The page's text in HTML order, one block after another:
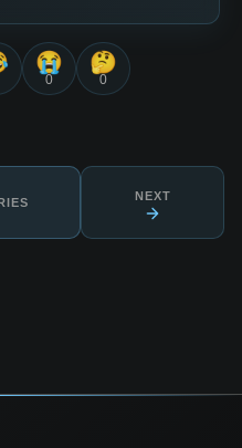
😭
0
🤔
0
NEXT